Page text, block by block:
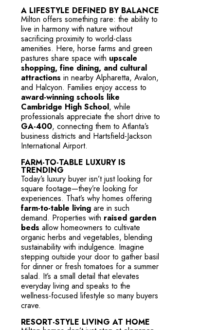
A LIFESTYLE DEFINED BY BALANCE
Milton offers something rare: the ability to
live in harmony with nature without
sacrificing proximity to world-class
amenities. Here, horse farms and green
pastures share space with upscale
shopping, fine dining, and cultural
attractions in nearby Alpharetta, Avalon,
and Halcyon. Families enjoy access to
award-winning schools like
Cambridge High School, while
professionals appreciate the short drive to
GA-400, connecting them to Atlanta’s
business districts and Hartsfield-Jackson
International Airport.
FARM-TO-TABLE LUXURY IS
TRENDING
Today’s luxury buyer isn’t just looking for
square footage—they’re looking for
experiences. That’s why homes offering
farm-to-table living are in such
demand. Properties with raised garden
beds allow homeowners to cultivate
organic herbs and vegetables, blending
sustainability with indulgence. Imagine
stepping outside your door to gather basil
for dinner or fresh tomatoes for a summer
salad. It’s a small detail that elevates
everyday living and speaks to the
wellness-focused lifestyle so many buyers
crave.
RESORT-STYLE LIVING AT HOME